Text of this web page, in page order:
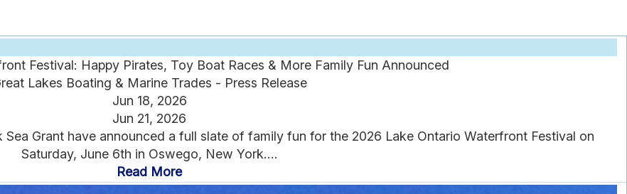
Festival: Happy Pirates, Toy Boat Races & More Family Fun Announced
Lakes Boating & Marine Trades - Press Release
Jun 18, 2026
Jun 21, 2026
Grant have announced a full slate of family fun for the 2026 Lake Ontario Waterfront Festival on
Saturday, June 6th in Oswego, New York....
Read More